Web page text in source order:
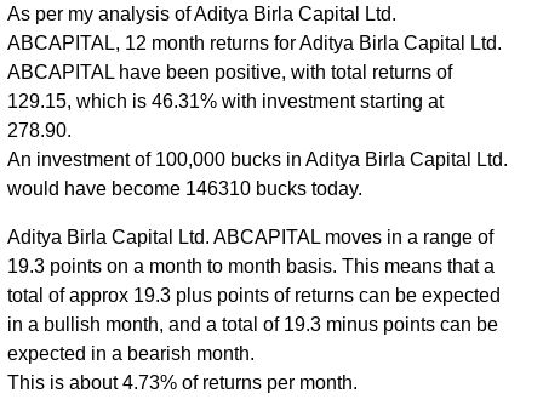
As per my analysis of Aditya Birla Capital Ltd.
ABCAPITAL, 12 month returns for Aditya Birla Capital Ltd.
ABCAPITAL have been positive, with total returns of
129.15, which is 46.31% with investment starting at
278.90.
An investment of 100,000 bucks in Aditya Birla Capital Ltd.
would have become 146310 bucks today.
Aditya Birla Capital Ltd. ABCAPITAL moves in a range of
19.3 points on a month to month basis. This means that a
total of approx 19.3 plus points of returns can be expected
in a bullish month, and a total of 19.3 minus points can be
expected in a bearish month.
This is about 4.73% of returns per month.